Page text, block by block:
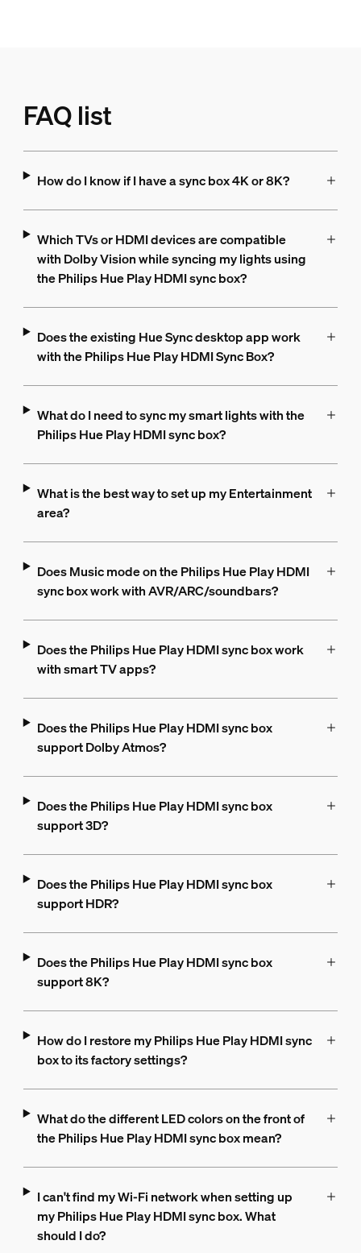
FAQ list
How do I know if I have a sync box 4K or 8K?
Which TVs or HDMI devices are compatible
with Dolby Vision while syncing my lights using
the Philips Hue Play HDMI sync box?
Does the existing Hue Sync desktop app work
with the Philips Hue Play HDMI Sync Box?
What do I need to sync my smart lights with the
Philips Hue Play HDMI sync box?
What is the best way to set up my Entertainment
area?
Does Music mode on the Philips Hue Play HDMI
sync box work with AVR/ARC/soundbars?
Does the Philips Hue Play HDMI sync box work
with smart TV apps?
Does the Philips Hue Play HDMI sync box
support Dolby Atmos?
Does the Philips Hue Play HDMI sync box
support 3D?
Does the Philips Hue Play HDMI sync box
support HDR?
Does the Philips Hue Play HDMI sync box
support 8K?
How do I restore my Philips Hue Play HDMI sync
box to its factory settings?
What do the different LED colors on the front of
the Philips Hue Play HDMI sync box mean?
I can't find my Wi-Fi network when setting up
my Philips Hue Play HDMI sync box. What
should I do?